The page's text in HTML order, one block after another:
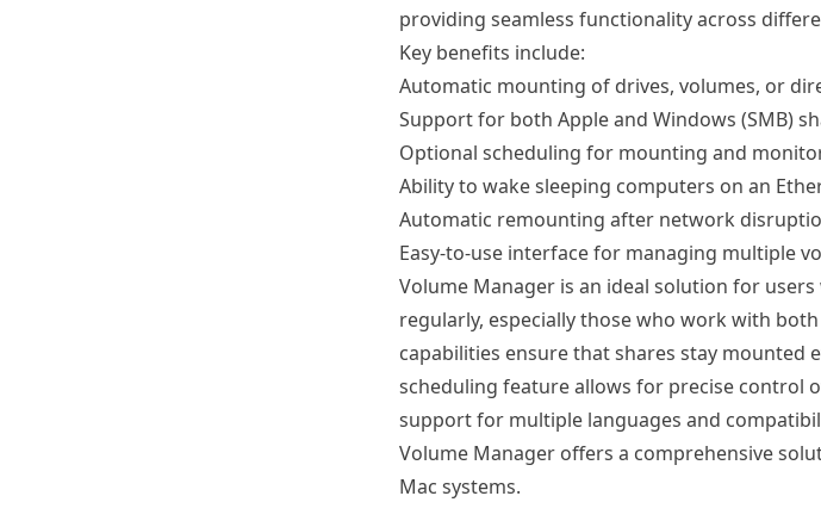
providing seamless functionality across
Key benefits include:
Automatic mounting of drives, volumes, or
Support for both Apple and Windows (SMB)
Optional scheduling for mounting and
Ability to wake sleeping computers on an
Automatic remounting after network
Easy-to-use interface for managing multiple
Volume Manager is an ideal solution for
regularly, especially those who work with
capabilities ensure that shares stay mounted
scheduling feature allows for precise control
support for multiple languages and
Volume Manager offers a comprehensive
Mac systems.